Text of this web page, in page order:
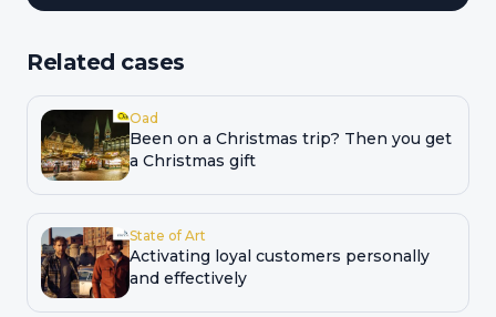
Related cases
Oad
Been on a Christmas trip? Then you get
a Christmas gift
State of Art
Activating loyal customers personally
and effectively